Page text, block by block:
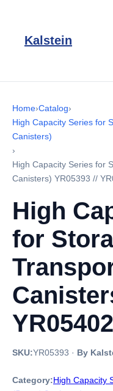
Kalstein
Home›Catalog›
High Capacity Series for
Canisters)
›
High Capacity Series for
Canisters) YR05393 //
High
for
YR05402
SKU:YR05393 · By
Category:High Capacity